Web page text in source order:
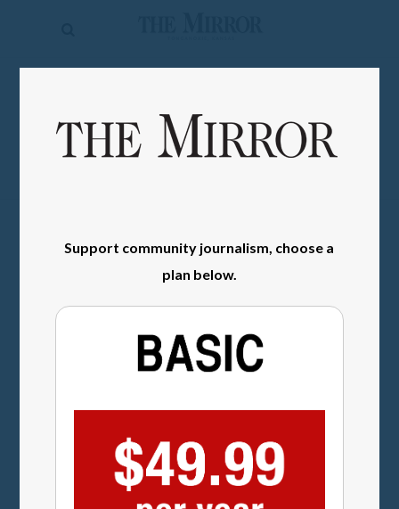
Sports
Obituaries
Contact
Support community journalism, choose a
plan below.